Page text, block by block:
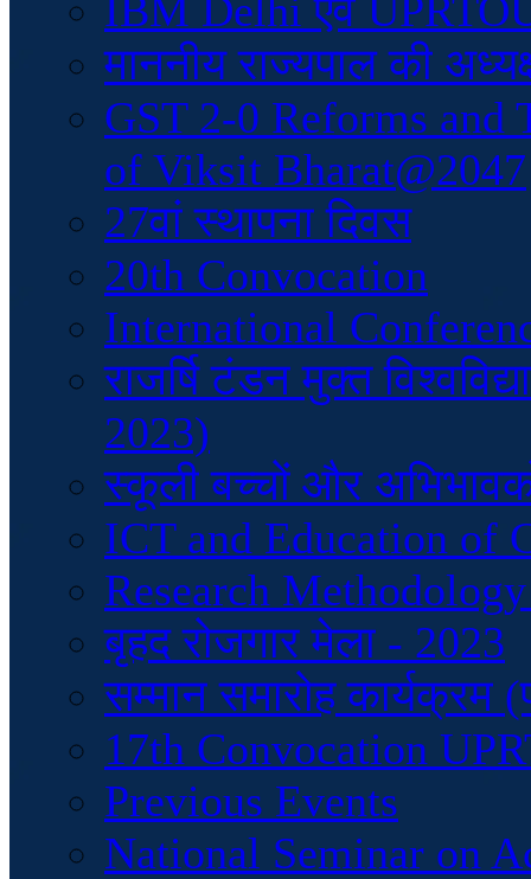
IBM Delhi एवं
माननीय राज्यपाल की
GST 2-0 Reforms and
of Viksit Bharat@2047
27वां स्थापना दिवस
20th Convocation
International
राजर्षि टंडन मुक्त
2023)
स्कूली बच्चों और
ICT and Education of
Research
बृहद रोजगार मेला - 2023
सम्मान समारोह
17th Convocation
Previous Events
National Seminar on